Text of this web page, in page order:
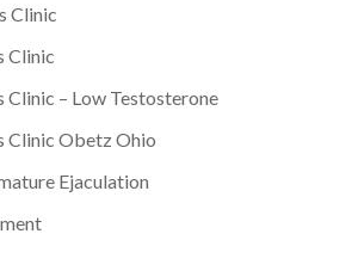
Clinic
Clinic
Clinic – Low Testosterone
Clinic Obetz Ohio
Ejaculation